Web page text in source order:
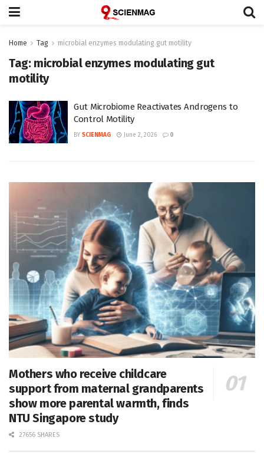
Home Tag microbial enzymes modulating gut motility
Tag: microbial enzymes modulating gut
motility
Gut Microbiome Reactivates Androgens to
Control Motility
BY SCIENMAG June 2, 2026 0
Mothers who receive childcare
support from maternal grandparents
show more parental warmth, finds
NTU Singapore study
27656 SHARES